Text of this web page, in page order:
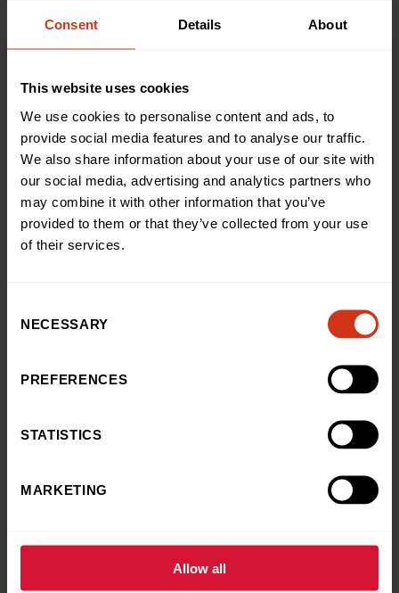
Consent Details About
This website uses cookies
We use cookies to personalise content and ads, to
provide social media features and to analyse our traffic.
We also share information about your use of our site with
our social media, advertising and analytics partners who
may combine it with other information that you’ve
provided to them or that they’ve collected from your use
of their services.
Selection
NECESSARY
PREFERENCES
STATISTICS
MARKETING
Allow all
Back to news and stories
Share this article
You may also like
Teenage cancer survivor’s
thrilling skydive raises £3,500
Hospital